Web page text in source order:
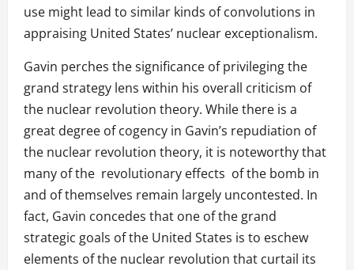
use might lead to similar kinds of convolutions in
appraising United States’ nuclear exceptionalism.
Gavin perches the significance of privileging the
grand strategy lens within his overall criticism of
the nuclear revolution theory. While there is a
great degree of cogency in Gavin’s repudiation of
the nuclear revolution theory, it is noteworthy that
many of the revolutionary effects of the bomb in
and of themselves remain largely uncontested. In
fact, Gavin concedes that one of the grand
strategic goals of the United States is to eschew
elements of the nuclear revolution that curtail its